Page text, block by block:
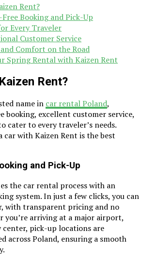
Rent?
Free Booking and Pick-Up
Every Traveler
Customer Service
Comfort on the Road
Spring Rental with Kaizen Rent
Rent?
name in car rental Poland,
booking, excellent customer service,
cater to every traveler’s needs.
car with Kaizen Rent is the best
and Pick-Up
the car rental process with an
system. In just a few clicks, you can
with transparent pricing and no
you’re arriving at a major airport,
pick-up locations are
across Poland, ensuring a smooth